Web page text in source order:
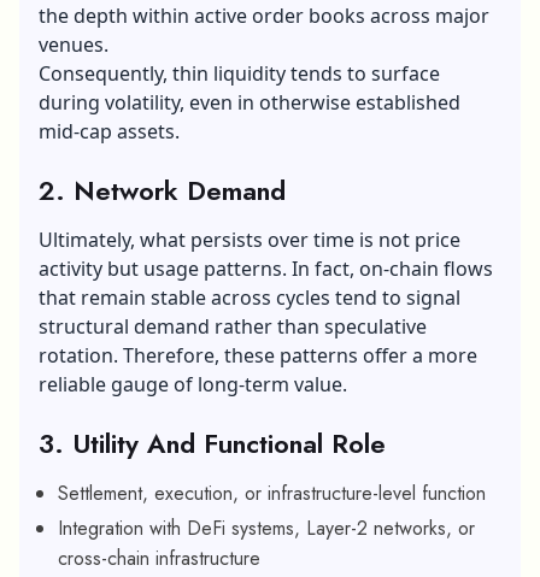
the depth within active order books across major
venues.
Consequently, thin liquidity tends to surface
during volatility, even in otherwise established
mid-cap assets.
2. Network Demand
Ultimately, what persists over time is not price
activity but usage patterns. In fact, on-chain flows
that remain stable across cycles tend to signal
structural demand rather than speculative
rotation. Therefore, these patterns offer a more
reliable gauge of long-term value.
3. Utility And Functional Role
Settlement, execution, or infrastructure-level function
Integration with DeFi systems, Layer-2 networks, or
cross-chain infrastructure